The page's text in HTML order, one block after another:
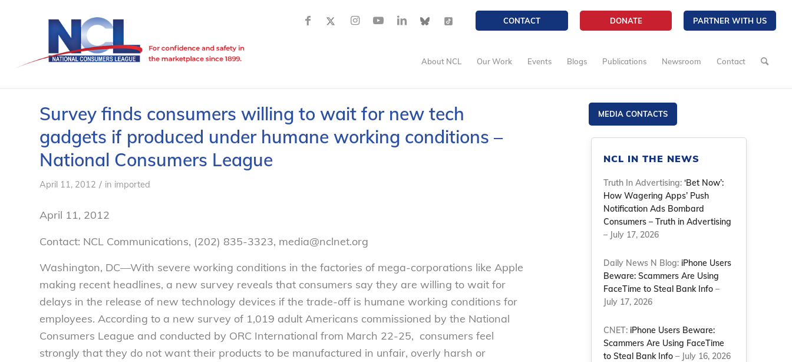
CONTACT DONATE PARTNER WITH US
About NCL Our Work Events Blogs Publications Newsroom Contact
Survey finds consumers willing to wait for new tech
gadgets if produced under humane working conditions –
National Consumers League
April 11, 2012 / in imported
April 11, 2012
Contact: NCL Communications, (202) 835-3323, media@nclnet.org
Washington, DC—With severe working conditions in the factories of mega-corporations like Apple
making recent headlines, a new survey reveals that consumers say they are willing to wait for
delays in the release of new technology devices if the trade-off is humane working conditions for
employees. According to a new survey of 1,019 adult Americans commissioned by the National
Consumers League and conducted by ORC International from March 22-25, consumers feel
strongly that they do not want their products to be manufactured in unfair, overly harsh or
MEDIA CONTACTS
NCL IN THE NEWS
Truth In Advertising:‘Bet Now’:
How Wagering Apps’ Push
Notification Ads Bombard
Consumers – Truth in Advertising
– July 17, 2026
Daily News N Blog: iPhone Users
Beware: Scammers Are Using
FaceTime to Steal Bank Info –
July 17, 2026
CNET: iPhone Users Beware:
Scammers Are Using FaceTime
to Steal Bank Info – July 16, 2026